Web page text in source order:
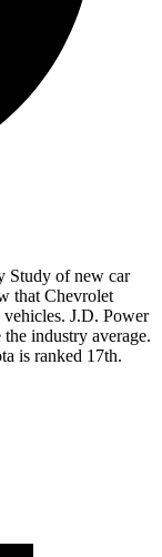
Study of new car
that Chevrolet
J.D. Power
industry average.
is ranked 17th.